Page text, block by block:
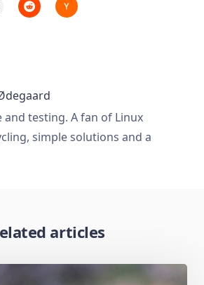
and testing. A fan of Linux
simple solutions and a
articles